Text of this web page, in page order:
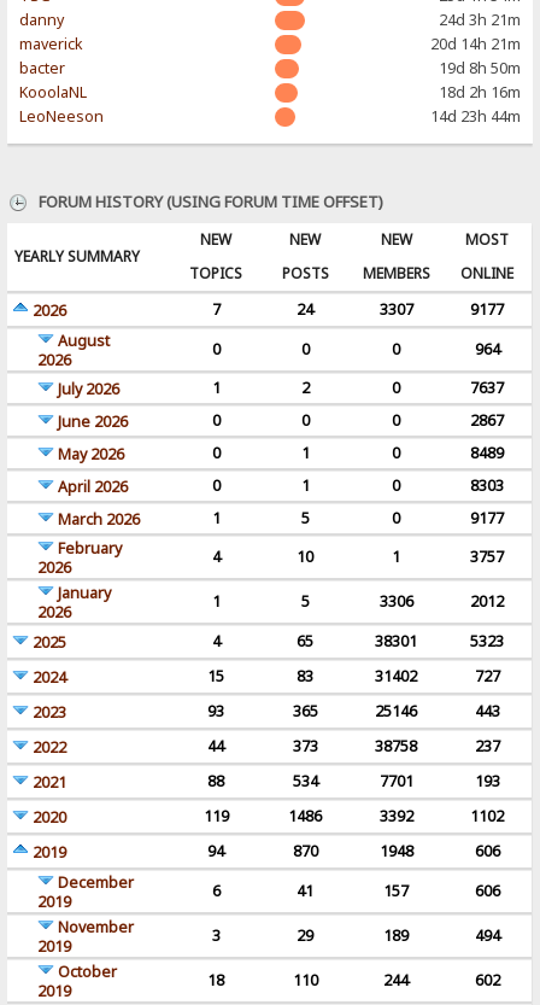
danny
24d 3h 21m
maverick
20d 14h 21m
bacter
19d 8h 50m
KooolaNL
18d 2h 16m
LeoNeeson
14d 23h 44m
FORUM HISTORY (USING FORUM TIME OFFSET)
YEARLY SUMMARY
NEW
TOPICS
NEW
POSTS
NEW
MEMBERS
MOST
ONLINE
2026
7 24 3307
9177
August
2026
0 0 0
964
July 2026
1 2 0
7637
June 2026
0 0 0
2867
May 2026
0 1 0
8489
April 2026
0 1 0
8303
March 2026
1 5 0
9177
February
2026
4 10 1
3757
January
2026
1 5 3306
2012
2025
4 65 38301
5323
2024
15 83 31402
727
2023
93 365 25146
443
2022
44 373 38758
237
2021
88 534 7701
193
2020
119 1486 3392
1102
2019
94 870 1948
606
December
2019
6 41 157
606
November
2019
3 29 189
494
October
2019
18 110 244
602